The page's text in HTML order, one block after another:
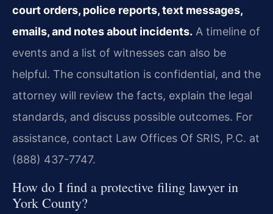
court orders, police reports, text messages,
emails, and notes about incidents. A timeline of
events and a list of witnesses can also be
helpful. The consultation is confidential, and the
attorney will review the facts, explain the legal
standards, and discuss possible outcomes. For
assistance, contact Law Offices Of SRIS, P.C. at
(888) 437-7747.
How do I find a protective filing lawyer in
York County?